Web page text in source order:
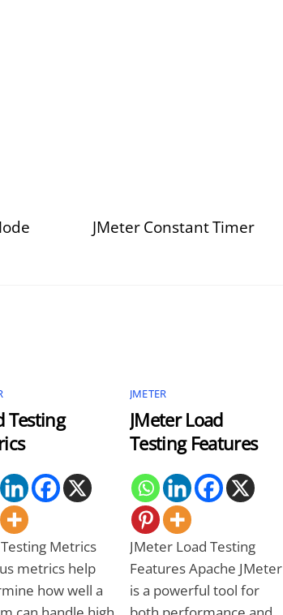
JMeter Constant Timer
Testing
Metrics
metrics help
how well a
JMETER
JMeter Load
Testing Features
JMeter Load Testing
Features Apache JMeter
is a powerful tool for